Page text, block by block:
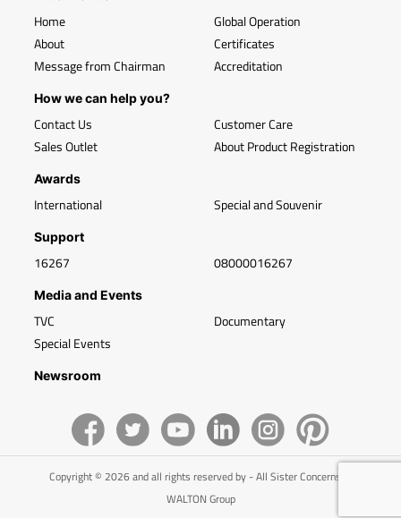
Home
About
Message from Chairman
Global Operation
Certificates
Accreditation
How we can help you?
Contact Us
Sales Outlet
Customer Care
About Product Registration
Awards
International Special and Souvenir
Support
16267 08000016267
Media and Events
TVC
Special Events
Documentary
Newsroom
Copyright © 2026 and all rights reserved by - All Sister Concerns of
WALTON Group